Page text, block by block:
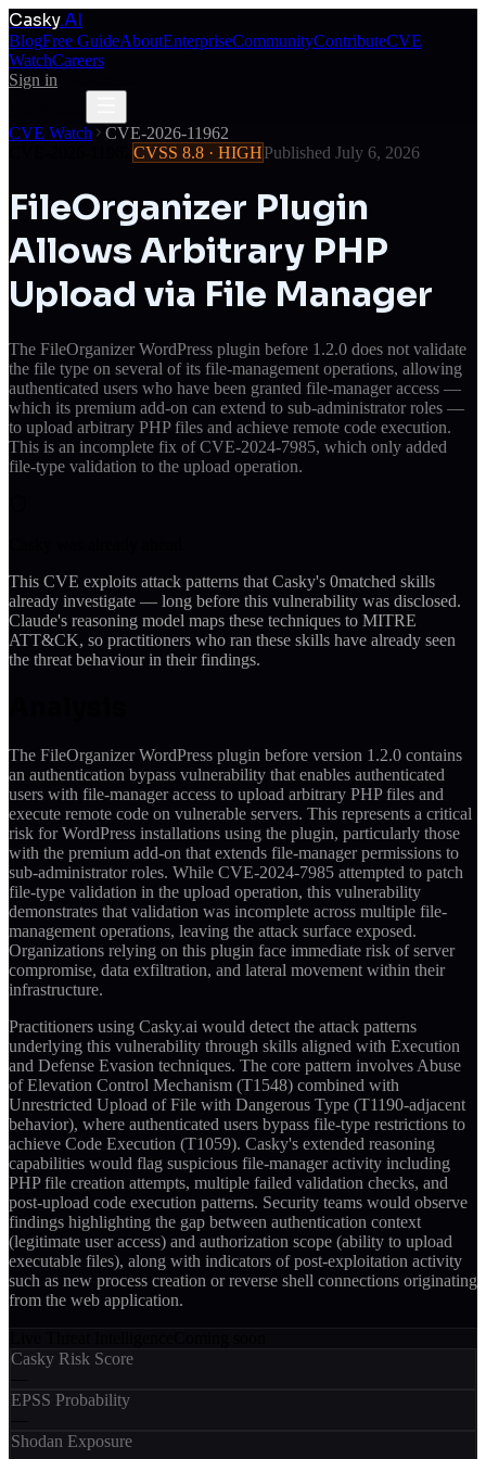
Casky.AI
BlogFree GuideAboutEnterpriseCommunityContributeCVE
WatchCareers
Sign in
CVE Watch
CVE-2026-11962
CVSS 8.8 · HIGHPublished July 6, 2026
FileOrganizer Plugin
Allows Arbitrary PHP
Upload via File Manager
The FileOrganizer WordPress plugin before 1.2.0 does not validate
the file type on several of its file-management operations, allowing
authenticated users who have been granted file-manager access —
which its premium add-on can extend to sub-administrator roles —
to upload arbitrary PHP files and achieve remote code execution.
This is an incomplete fix of CVE-2024-7985, which only added
file-type validation to the upload operation.
This CVE exploits attack patterns that Casky's 0matched skills
already investigate — long before this vulnerability was disclosed.
Claude's reasoning model maps these techniques to MITRE
ATT&CK, so practitioners who ran these skills have already seen
the threat behaviour in their findings.
The FileOrganizer WordPress plugin before version 1.2.0 contains
an authentication bypass vulnerability that enables authenticated
users with file-manager access to upload arbitrary PHP files and
execute remote code on vulnerable servers. This represents a critical
risk for WordPress installations using the plugin, particularly those
with the premium add-on that extends file-manager permissions to
sub-administrator roles. While CVE-2024-7985 attempted to patch
file-type validation in the upload operation, this vulnerability
demonstrates that validation was incomplete across multiple file-
management operations, leaving the attack surface exposed.
Organizations relying on this plugin face immediate risk of server
compromise, data exfiltration, and lateral movement within their
infrastructure.
Practitioners using Casky.ai would detect the attack patterns
underlying this vulnerability through skills aligned with Execution
and Defense Evasion techniques. The core pattern involves Abuse
of Elevation Control Mechanism (T1548) combined with
Unrestricted Upload of File with Dangerous Type (T1190-adjacent
behavior), where authenticated users bypass file-type restrictions to
achieve Code Execution (T1059). Casky's extended reasoning
capabilities would flag suspicious file-manager activity including
PHP file creation attempts, multiple failed validation checks, and
post-upload code execution patterns. Security teams would observe
findings highlighting the gap between authentication context
(legitimate user access) and authorization scope (ability to upload
executable files), along with indicators of post-exploitation activity
such as new process creation or reverse shell connections originating
from the web application.
Casky Risk Score
EPSS Probability
Shodan Exposure